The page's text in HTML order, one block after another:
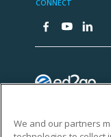
We and our partners